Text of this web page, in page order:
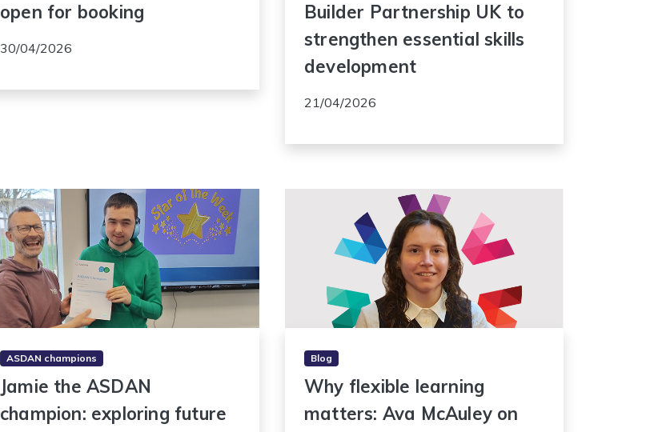
open for booking
30/04/2026
Builder Partnership UK to
strengthen essential skills
development
21/04/2026
ASDAN champions
Jamie the ASDAN
champion: exploring future
Blog
Why flexible learning
matters: Ava McAuley on